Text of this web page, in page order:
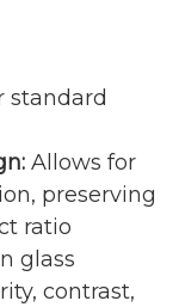
standard
Allows for
preserving
ratio
glass
contrast,